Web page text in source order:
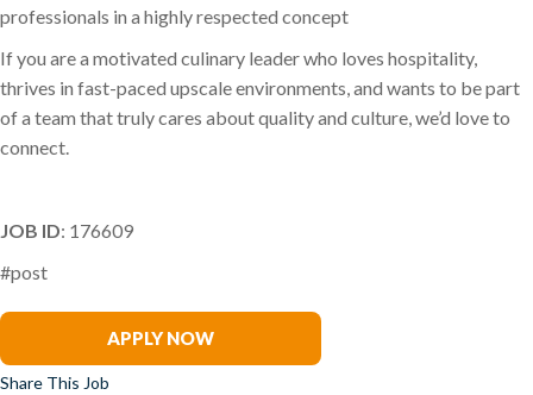
professionals in a highly respected concept
If you are a motivated culinary leader who loves hospitality,
thrives in fast-paced upscale environments, and wants to be part
of a team that truly cares about quality and culture, we’d love to
connect.
JOB ID: 176609
#post
APPLY NOW
Share This Job